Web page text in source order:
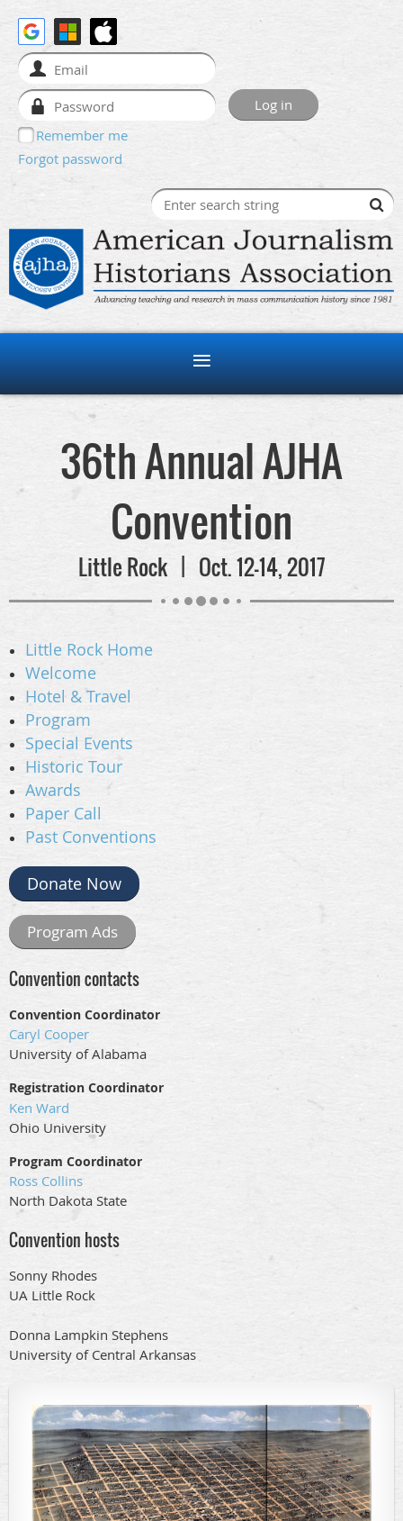
Remember me
Forgot password
36th Annual AJHA
Convention
Little Rock | Oct. 12-14, 2017
Little Rock Home
Welcome
Hotel & Travel
Program
Special Events
Historic Tour
Awards
Paper Call
Past Conventions
Donate Now
Program Ads
Convention contacts
Convention Coordinator
Caryl Cooper
University of Alabama
Registration Coordinator
Ken Ward
Ohio University
Program Coordinator
Ross Collins
North Dakota State
Convention hosts
Sonny Rhodes
UA Little Rock
Donna Lampkin Stephens
University of Central Arkansas